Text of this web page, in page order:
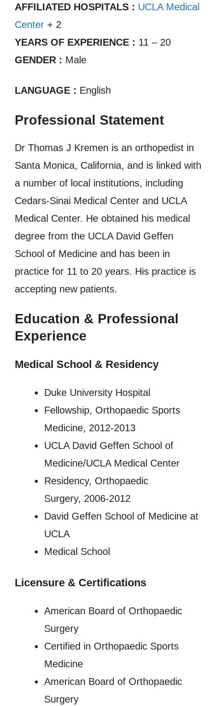
AFFILIATED HOSPITALS : UCLA Medical
Center + 2
YEARS OF EXPERIENCE : 11 – 20
GENDER : Male
LANGUAGE : English
Professional Statement
Dr Thomas J Kremen is an orthopedist in
Santa Monica, California, and is linked with
a number of local institutions, including
Cedars-Sinai Medical Center and UCLA
Medical Center. He obtained his medical
degree from the UCLA David Geffen
School of Medicine and has been in
practice for 11 to 20 years. His practice is
accepting new patients.
Education & Professional
Experience
Medical School & Residency
Duke University Hospital
Fellowship, Orthopaedic Sports
Medicine, 2012-2013
UCLA David Geffen School of
Medicine/UCLA Medical Center
Residency, Orthopaedic
Surgery, 2006-2012
David Geffen School of Medicine at
UCLA
Medical School
Licensure & Certifications
American Board of Orthopaedic
Surgery
Certified in Orthopaedic Sports
Medicine
American Board of Orthopaedic
Surgery